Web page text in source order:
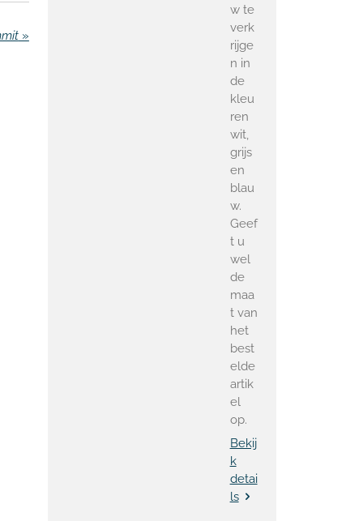
»
w te
verk
rijge
n in
de
kleu
ren
wit,
grijs
en
blau
w.
Geef
t u
wel
de
maa
t van
het
best
elde
artik
el
op.
Bekij
k
detai
ls